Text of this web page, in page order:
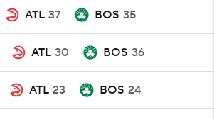
ATL 37 BOS 35
ATL 30 BOS 36
ATL 23 BOS 24